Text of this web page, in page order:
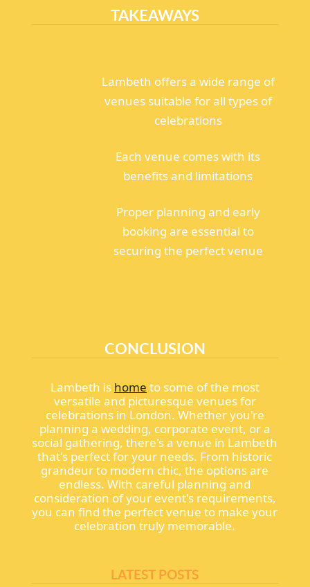
TAKEAWAYS
Lambeth offers a wide range of
venues suitable for all types of
celebrations
Each venue comes with its
benefits and limitations
Proper planning and early
booking are essential to
securing the perfect venue
CONCLUSION
Lambeth is home to some of the most
versatile and picturesque venues for
celebrations in London. Whether you're
planning a wedding, corporate event, or a
social gathering, there's a venue in Lambeth
that's perfect for your needs. From historic
grandeur to modern chic, the options are
endless. With careful planning and
consideration of your event's requirements,
you can find the perfect venue to make your
celebration truly memorable.
LATEST POSTS